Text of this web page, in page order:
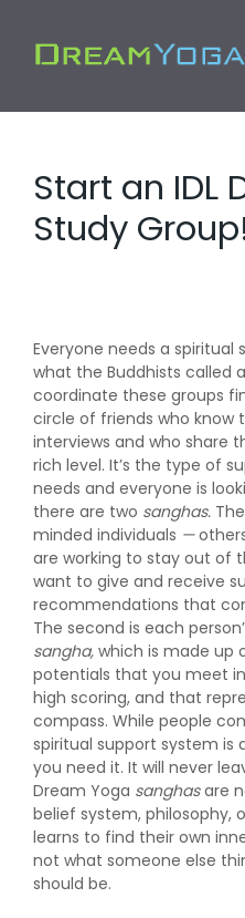
content
Start an IDL
Study
Everyone needs a
what the Buddhists called a
coordinate these groups
circle of friends who know
interviews and who share
rich level. It’s the type of
needs and everyone is
there are two sanghas.
minded individuals —
are working to stay out of
want to give and receive
recommendations that
The second is each
sangha, which is made up
potentials that you meet
high scoring, and that
compass. While people
spiritual support system is
you need it. It will never
Dream Yoga sanghasare
belief system, philosophy,
learns to find their own
not what someone else
should be.